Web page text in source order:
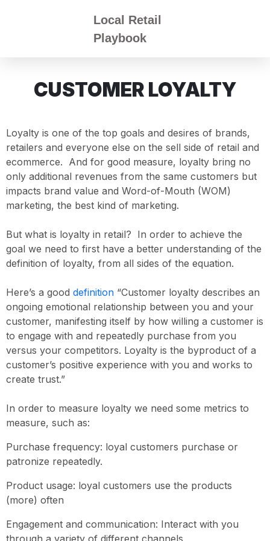
Local Retail
Playbook
CUSTOMER LOYALTY
Loyalty is one of the top goals and desires of brands,
retailers and everyone else on the sell side of retail and
ecommerce. And for good measure, loyalty bring no
only additional revenues from the same customers but
impacts brand value and Word-of-Mouth (WOM)
marketing, the best kind of marketing.
But what is loyalty in retail? In order to achieve the
goal we need to first have a better understanding of the
definition of loyalty, from all sides of the equation.
Here’s a good definition “Customer loyalty describes an
ongoing emotional relationship between you and your
customer, manifesting itself by how willing a customer is
to engage with and repeatedly purchase from you
versus your competitors. Loyalty is the byproduct of a
customer’s positive experience with you and works to
create trust.”
In order to measure loyalty we need some metrics to
measure, such as:
Purchase frequency: loyal customers purchase or
patronize repeatedly.
Product usage: loyal customers use the products
(more) often
Engagement and communication: Interact with you
through a variety of different channels